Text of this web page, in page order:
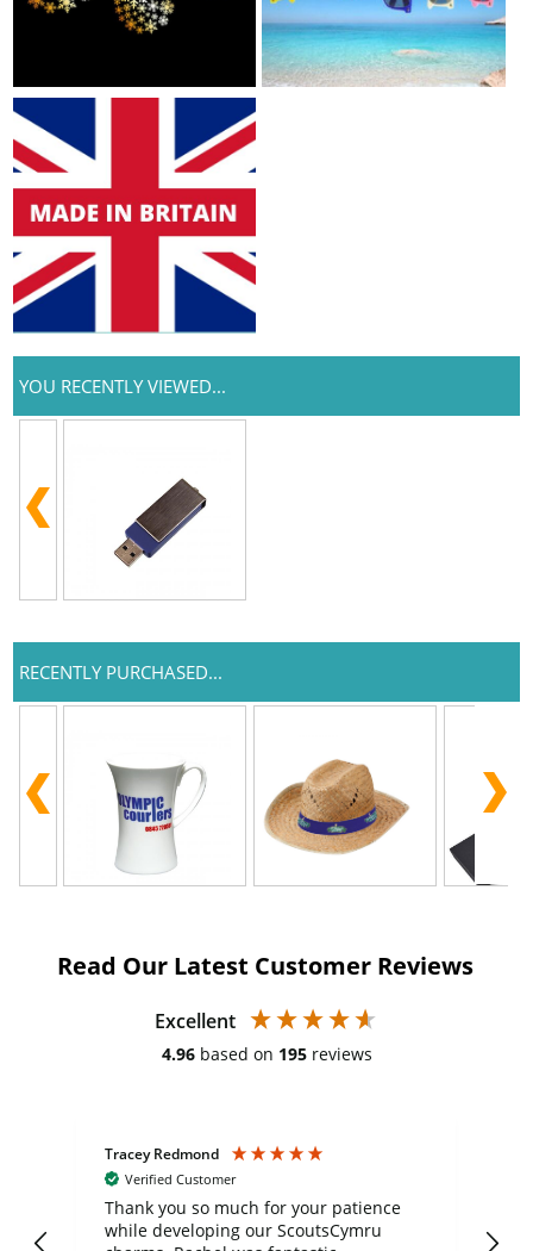
YOU RECENTLY VIEWED...
RECENTLY PURCHASED...
Read Our Latest Customer Reviews
Excellent
4.96 based on 195 reviews
Tracey Redmond
Verified Customer
Thank you so much for your patience
while developing our ScoutsCymru